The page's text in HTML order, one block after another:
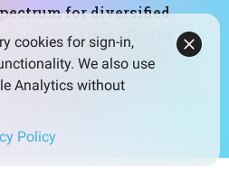
for diversified
a clear strength: the
it should, giving broad
keeping friction from
products
cookies for sign-in,
We also use
Analytics without
Policy